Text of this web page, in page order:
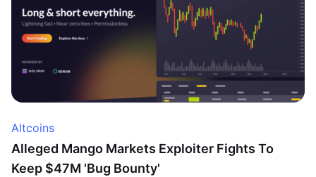
Altcoins
Alleged Mango Markets Exploiter Fights To
Keep $47M 'Bug Bounty'